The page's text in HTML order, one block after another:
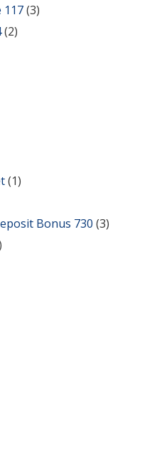
117(3)
(2)
(1)
Bonus 730 (3)